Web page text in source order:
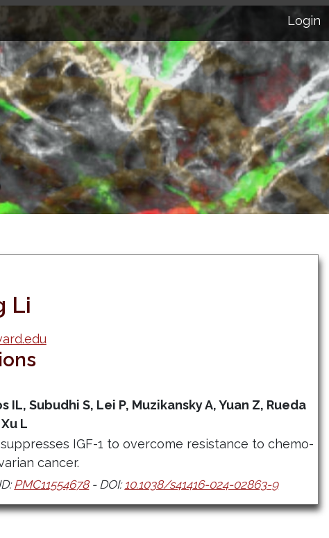
Login
Li
IL, Subudhi S, Lei P, Muzikansky A, Yuan Z, Rueda
L
IGF-1 to overcome resistance to chemo-
cancer.
PMC11554678- DOI: 10.1038/s41416-024-02863-9